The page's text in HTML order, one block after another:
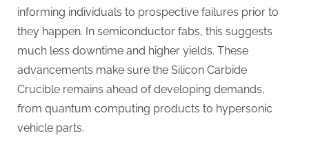
informing individuals to prospective failures prior to
they happen. In semiconductor fabs, this suggests
much less downtime and higher yields. These
advancements make sure the Silicon Carbide
Crucible remains ahead of developing demands,
from quantum computing products to hypersonic
vehicle parts.